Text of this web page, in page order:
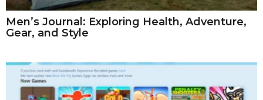
Men’s Journal: Exploring Health, Adventure,
Gear, and Style